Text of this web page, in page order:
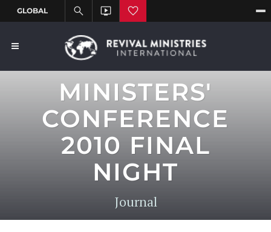
MINISTERS'
CONFERENCE
2010 FINAL
NIGHT
Journal